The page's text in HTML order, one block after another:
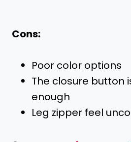
Cons:
Poor color options
The closure button
enough
Leg zipper feel